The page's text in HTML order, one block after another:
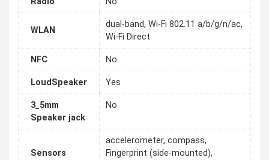
WLAN
dual-band, Wi-Fi 802.11 a/b/g/n/ac,
Wi-Fi Direct
NFC No
LoudSpeaker Yes
3_5mm
Speaker jack
No
Sensors
accelerometer, compass,
Fingerprint (side-mounted),